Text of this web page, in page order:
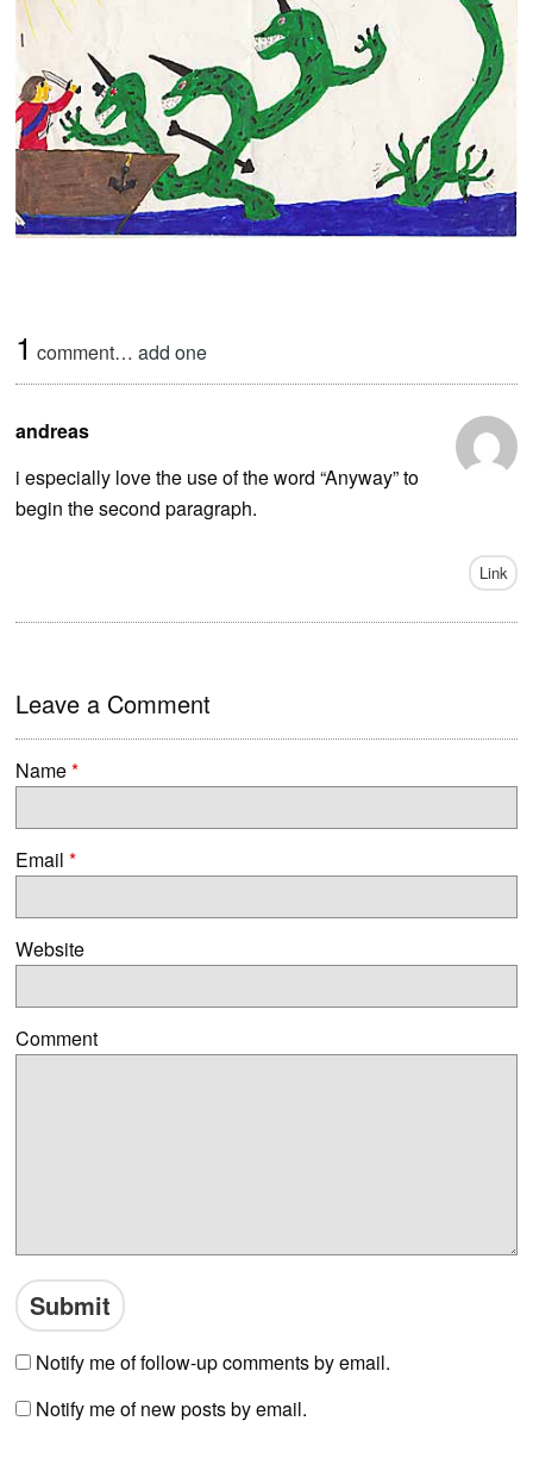
1 comment… add one
andreas
i especially love the use of the word “Anyway” to
begin the second paragraph.
Link
Leave a Comment
Name*
Email *
Website
Comment
Notify me of follow-up comments by email.
Notify me of new posts by email.